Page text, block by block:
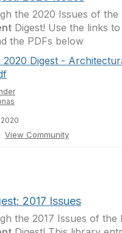
the 2020 Issues of the
Digest! Use the links
the PDFs below
2020 Digest -
View Community
2017 Issues
the 2017 Issues of the